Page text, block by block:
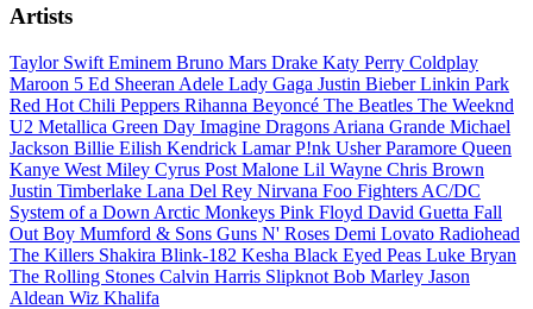
Artists
Taylor Swift Eminem Bruno Mars Drake Katy Perry Coldplay
Maroon 5 Ed Sheeran Adele Lady Gaga Justin BieberLinkin Park
Red Hot Chili Peppers Rihanna Beyoncé The Beatles The Weeknd
U2 Metallica Green Day Imagine Dragons Ariana Grande Michael
Jackson Billie Eilish Kendrick LamarP!nk UsherParamore Queen
Kanye West Miley Cyrus Post Malone Lil Wayne Chris Brown
Justin Timberlake Lana Del Rey Nirvana Foo Fighters AC/DC
System of a Down Arctic Monkeys Pink Floyd David Guetta Fall
Out Boy Mumford & Sons Guns N' Roses Demi Lovato Radiohead
The Killers Shakira Blink-182 Kesha Black Eyed Peas Luke Bryan
The Rolling Stones Calvin Harris Slipknot Bob Marley Jason
Aldean Wiz Khalifa